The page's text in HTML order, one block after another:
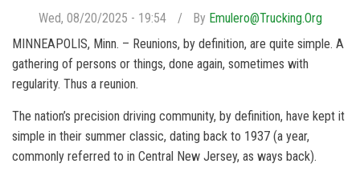
Wed, 08/20/2025 - 19:54 By Emulero@trucking.org
MINNEAPOLIS, Minn. – Reunions, by definition, are quite simple. A
gathering of persons or things, done again, sometimes with
regularity. Thus a reunion.
The nation’s precision driving community, by definition, have kept it
simple in their summer classic, dating back to 1937 (a year,
commonly referred to in Central New Jersey, as ways back).